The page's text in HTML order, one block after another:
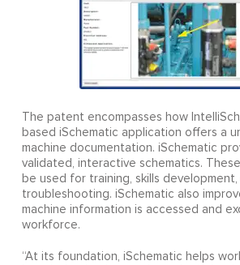
The patent encompasses how
based iSchematic application offers a
machine documentation. iSchematic
validated, interactive schematics.
be used for training, skills
troubleshooting. iSchematic also
machine information is accessed and
workforce.
“At its foundation, iSchematic helps